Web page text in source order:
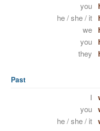
you
he / she / it
we
you
they
Past
I
you
he / she / it